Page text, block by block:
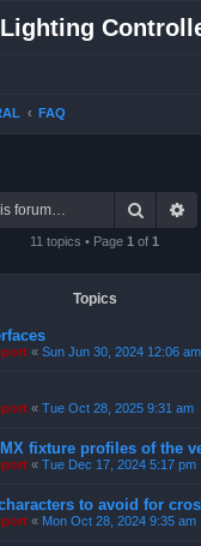
FAQ
Search
11 topics • Page 1 of 1
Topics
« Sun Jun 30, 2024 12:06 am
« Tue Oct 28, 2025 9:31 am
fixture profiles of the
« Tue Dec 17, 2024 5:17 pm
to avoid for
« Mon Oct 28, 2024 9:35 am